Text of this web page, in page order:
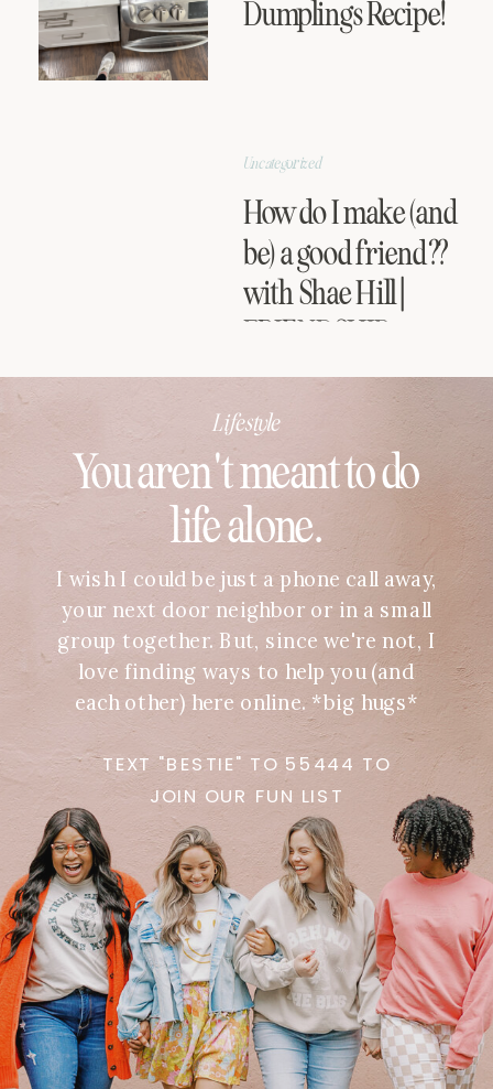
Dumplings Recipe!
How do I make (and
be) a good friend??
with Shae Hill |
FRIENDSHIP
SERIES
Uncategorized
You aren't meant to do
life alone.
I wish I could be just a phone call away,
your next door neighbor or in a small
group together. But, since we're not, I
love finding ways to help you (and
each other) here online. *big hugs*
TEXT "BESTIE" TO 55444 TO
JOIN OUR FUN LIST
Lifestyle